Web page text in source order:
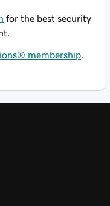
for the best security
membership